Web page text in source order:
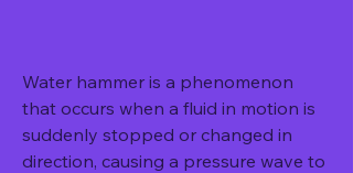
Water hammer is a phenomenon
that occurs when a fluid in motion is
suddenly stopped or changed in
direction, causing a pressure wave to